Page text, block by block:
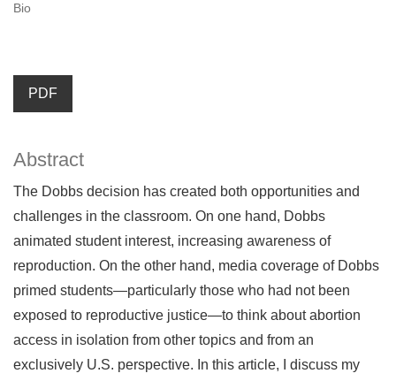
Bio
PDF
Abstract
The Dobbs decision has created both opportunities and
challenges in the classroom. On one hand, Dobbs
animated student interest, increasing awareness of
reproduction. On the other hand, media coverage of Dobbs
primed students—particularly those who had not been
exposed to reproductive justice—to think about abortion
access in isolation from other topics and from an
exclusively U.S. perspective. In this article, I discuss my